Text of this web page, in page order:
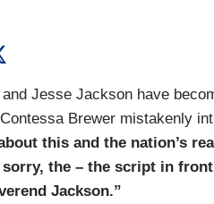
Jesse Jackson have
Brewer mistakenly
this and the nation’s
the – the script in
Jackson.”